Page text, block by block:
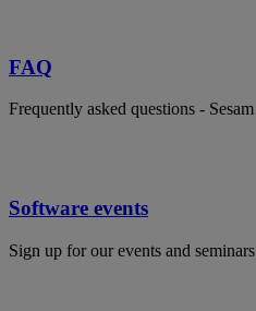
FAQ
Frequently asked questions - Sesam
Software events
Sign up for our events and seminars